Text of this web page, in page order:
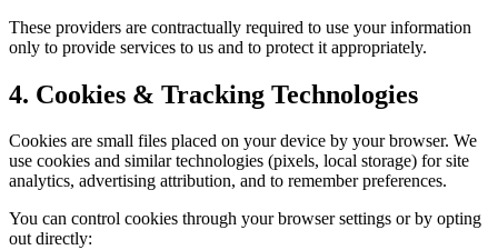
These providers are contractually required to use your information
only to provide services to us and to protect it appropriately.
4. Cookies & Tracking Technologies
Cookies are small files placed on your device by your browser. We
use cookies and similar technologies (pixels, local storage) for site
analytics, advertising attribution, and to remember preferences.
You can control cookies through your browser settings or by opting
out directly: